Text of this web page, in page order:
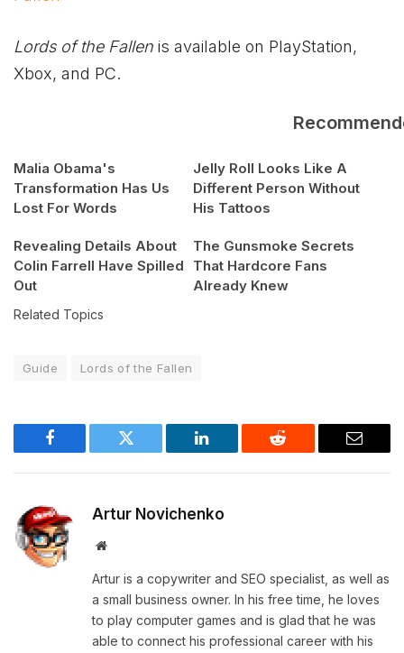
Lords of the Fallen is available on PlayStation,
Xbox, and PC.
Malia Obama's
Transformation Has Us
Lost For Words
Jelly Roll Looks Like A
Different Person Without
His Tattoos
Revealing Details About
Colin Farrell Have Spilled
Out
The Gunsmoke Secrets
That Hardcore Fans
Already Knew
Related Topics
Guide Lords of the Fallen
Facebook Twitter LinkedIn Reddit Email
Artur Novichenko
Website
Artur is a copywriter and SEO specialist, as well as
a small business owner. In his free time, he loves
to play computer games and is glad that he was
able to connect his professional career with his